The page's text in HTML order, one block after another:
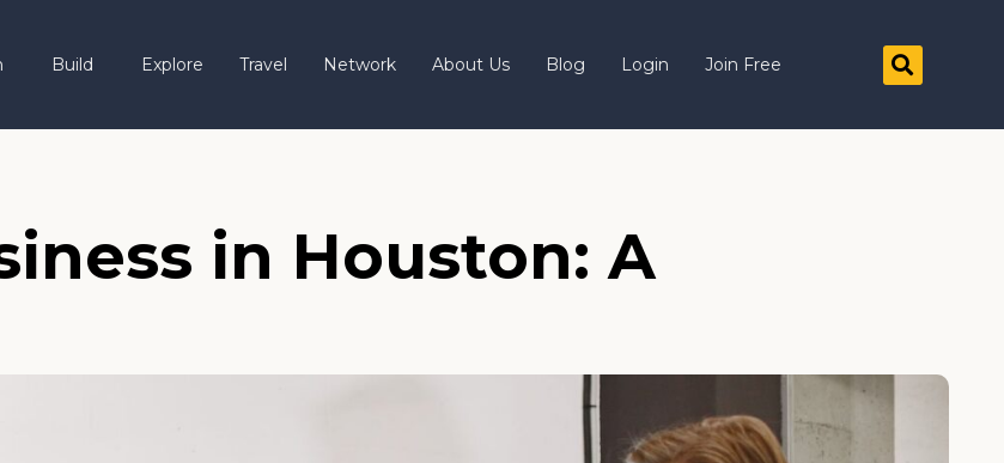
Build Explore Travel Network About Us Blog Login Join Free
in Houston: A